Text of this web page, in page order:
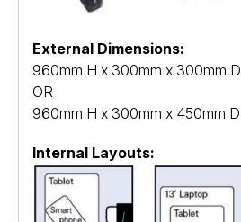
External Dimensions:
960mm H x 300mm x 300mm D
OR
960mm H x 300mm x 450mm D
Internal Layouts: